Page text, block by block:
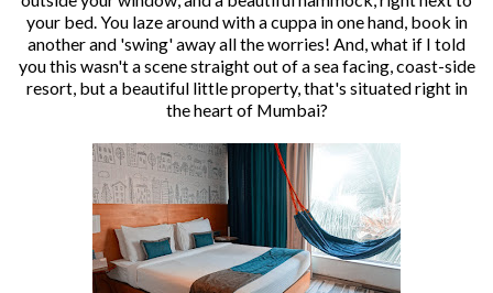
your bed. You laze around with a cuppa in one hand, book in
another and 'swing' away all the worries! And, what if I told
you this wasn't a scene straight out of a sea facing, coast-side
resort, but a beautiful little property, that's situated right in
the heart of Mumbai?